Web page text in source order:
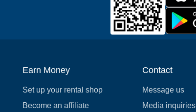
Earn Money
Set up your rental shop
Become an affiliate
Contact
Message us
Media inquiries